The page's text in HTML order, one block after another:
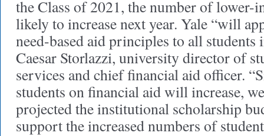
the Class of 2021, the number of lower-
likely to increase next year. Yale “will
need-based aid principles to all students
Caesar Storlazzi, university director of
services and chief financial aid officer.
students on financial aid will increase,
projected the institutional scholarship
support the increased numbers of